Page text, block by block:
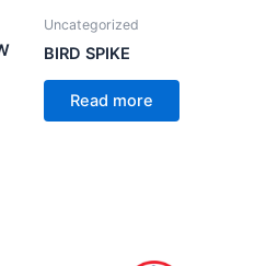
Uncategorized
BIRD SPIKE
Read more